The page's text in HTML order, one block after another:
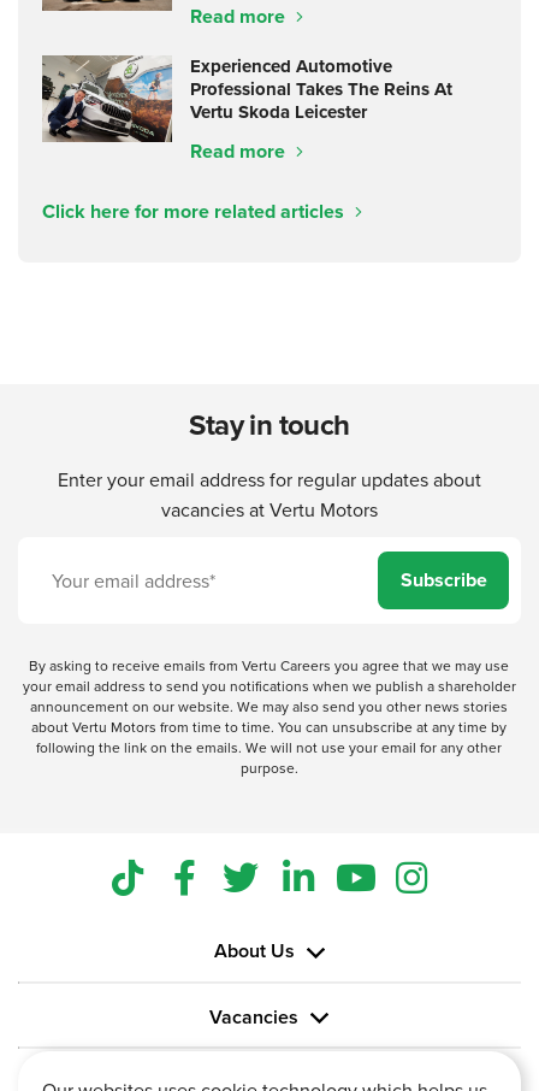
Read more
Experienced Automotive
Professional Takes The Reins At
Vertu Skoda Leicester
Read more
Click here for more related articles
Stay in touch
Enter your email address for regular updates about
vacancies at Vertu Motors
Subscribe
By asking to receive emails from Vertu Careers you agree that we may use
your email address to send you notifications when we publish a shareholder
announcement on our website. We may also send you other news stories
about Vertu Motors from time to time. You can unsubscribe at any time by
following the link on the emails. We will not use your email for any other
purpose.
About Us
Vacancies
Information